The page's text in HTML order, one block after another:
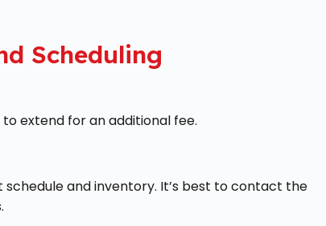
Scheduling
extend for an additional fee.
and inventory. It’s best to contact the